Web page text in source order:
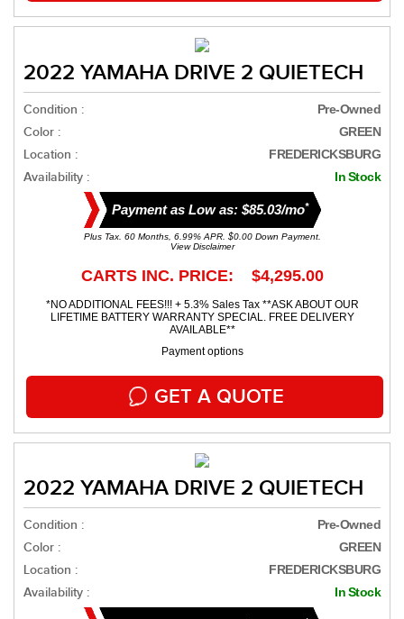
2022 YAMAHA DRIVE 2 QUIETECH
Condition : Pre-Owned
Color : GREEN
Location : FREDERICKSBURG
Availability : In Stock
Payment as Low as: $85.03/mo*
Plus Tax. 60 Months, 6.99% APR. $0.00 Down Payment.
View Disclaimer
CARTS INC. PRICE: $4,295.00
*NO ADDITIONAL FEES!!! + 5.3% Sales Tax **ASK ABOUT OUR
LIFETIME BATTERY WARRANTY SPECIAL. FREE DELIVERY
AVAILABLE**
Payment options
GET A QUOTE
2022 YAMAHA DRIVE 2 QUIETECH
Condition : Pre-Owned
Color : GREEN
Location : FREDERICKSBURG
Availability : In Stock